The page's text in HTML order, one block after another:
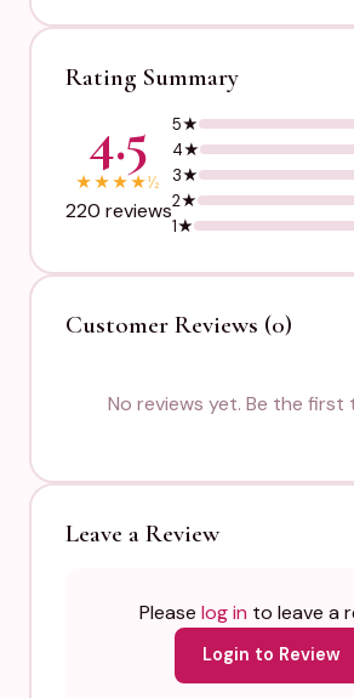
Rating Summary
4.5
★★★★½
220 reviews
5★
4★
3★
2★
1★
Customer Reviews (0)
No reviews yet. Be the first
Leave a Review
Please log in to leave a
Login to Review